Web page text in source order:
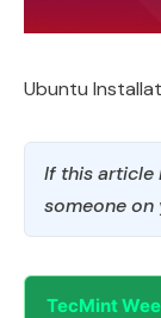
Ubuntu
If this article
someone on
TecMint